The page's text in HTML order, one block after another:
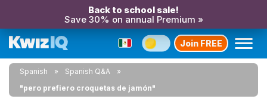
Back to school sale!
Save 30% on annual Premium »
Join FREE
Spanish
Spanish Q&A
"pero prefiero croquetas de jamón"